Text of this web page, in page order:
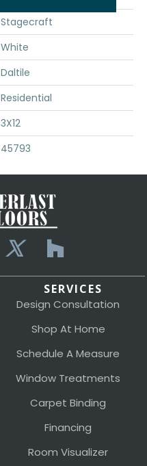
Stagecraft
White
Daltile
Residential
3X12
45793
SERVICES
Design Consultation
Shop At Home
Schedule A Measure
Window Treatments
Carpet Binding
Financing
Room Visualizer